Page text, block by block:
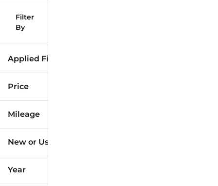
Filter
By
Applied Filters (1)
Corolla Hatchback
Price
Mileage
New or Used
Year